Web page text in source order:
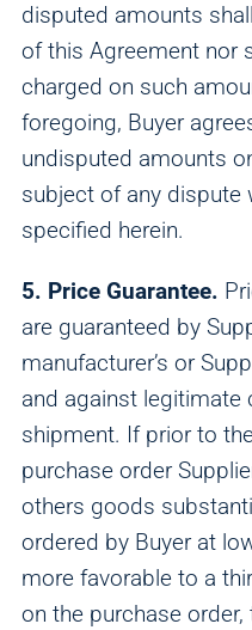
disputed amounts
of this Agreement nor
charged on such
foregoing, Buyer
undisputed amounts
subject of any dispute
specified herein.
5. Price Guarantee.
are guaranteed by
manufacturer’s or
and against
shipment. If prior to
purchase order
others goods
ordered by Buyer at
more favorable to a
on the purchase